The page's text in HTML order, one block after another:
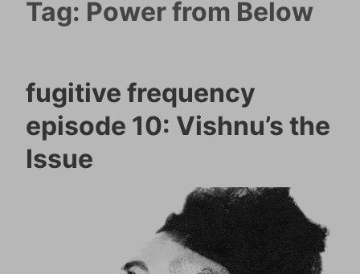
Tag: Power from Below
fugitive frequency
episode 10: Vishnu’s the
Issue